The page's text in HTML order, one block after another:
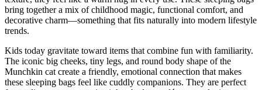
bring together a mix of childhood magic, functional comfort, and
decorative charm—something that fits naturally into modern lifestyle
trends.
Kids today gravitate toward items that combine fun with familiarity.
The iconic big cheeks, tiny legs, and round body shape of the
Munchkin cat create a friendly, emotional connection that makes
these sleeping bags feel like cuddly companions. They are perfect